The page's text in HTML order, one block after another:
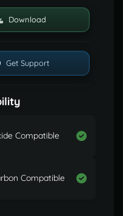
Download
Get Support
Compatible
Compatible